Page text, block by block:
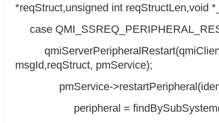
*reqStruct,unsigned int reqStructLen,void
case
msgId,reqStruct, pmService);
pmService-
peripheral =